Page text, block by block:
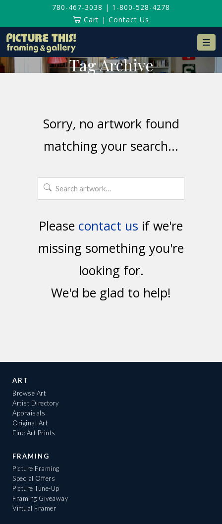
780-467-3038 | 1-800-528-4278
Cart | Contact Us
Tag Archive
Sorry, no artwork found
matching your search...
Search
Please contact us if we're
missing something you're
looking for.
We'd be glad to help!
ART
Browse Art
Artist Directory
Appraisals
Original Art
Fine Art Prints
FRAMING
Picture Framing
Special Offers
Picture Tune-Up
Framing Giveaway
Virtual Framer